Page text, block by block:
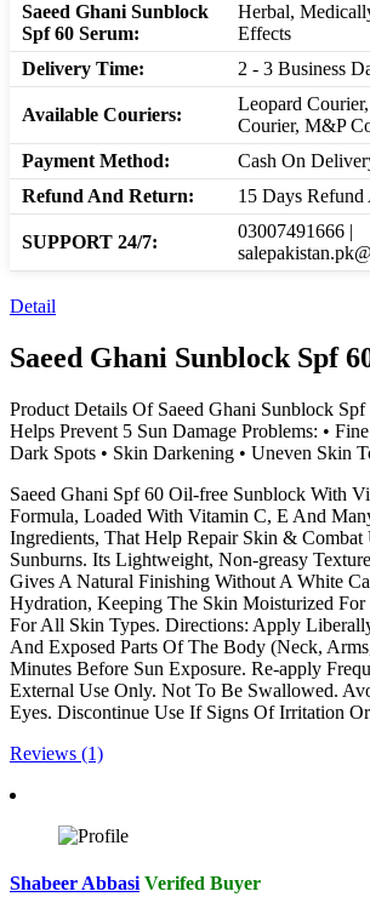
Saeed Ghani Sunblock
Spf 60 Serum:
Herbal,
Effects
Delivery Time:
2 - 3 Business
Available Couriers:
Leopard
Courier, M&P
Payment Method:
Cash On
Refund And Return:
15 Days
SUPPORT 24/7:
03007491666 |
Detail
Saeed Ghani Sunblock Spf
Product Details Of Saeed Ghani Sunblock
Helps Prevent 5 Sun Damage Problems: •
Dark Spots • Skin Darkening • Uneven Skin
Saeed Ghani Spf 60 Oil-free Sunblock With
Formula, Loaded With Vitamin C, E And
Ingredients, That Help Repair Skin & Combat
Sunburns. Its Lightweight, Non-greasy
Gives A Natural Finishing Without A White
Hydration, Keeping The Skin Moisturized For
For All Skin Types. Directions: Apply
And Exposed Parts Of The Body (Neck,
Minutes Before Sun Exposure. Re-apply
External Use Only. Not To Be Swallowed.
Eyes. Discontinue Use If Signs Of Irritation
Reviews (1)
Shabeer Abbasi Verifed Buyer